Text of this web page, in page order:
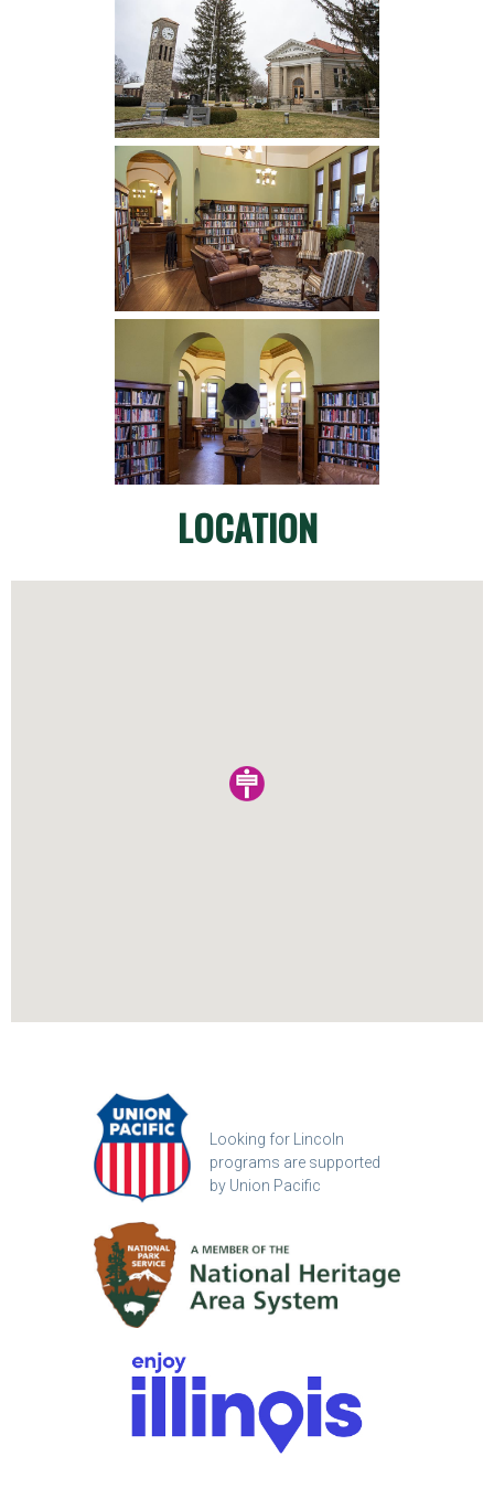
LOCATION
Looking for Lincoln
programs are supported
by Union Pacific